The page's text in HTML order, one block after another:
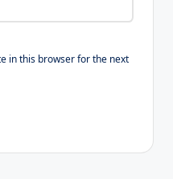
in this browser for the next